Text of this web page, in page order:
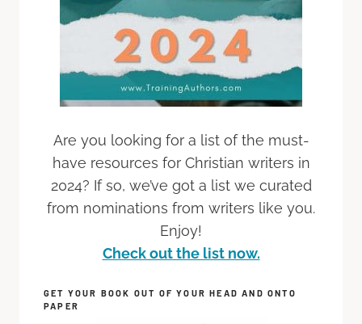
Are you looking for a list of the must-
have resources for Christian writers in
2024? If so, we’ve got a list we curated
from nominations from writers like you.
Enjoy!
Check out the list now.
GET YOUR BOOK OUT OF YOUR HEAD AND ONTO
PAPER